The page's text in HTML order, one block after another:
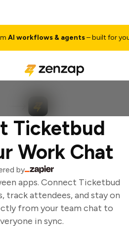
AI workflows & agents– built for your
Ticketbud
Work Chat
by
apps. Connect Ticketbud
track attendees, and stay on
from your team chat to
in sync.